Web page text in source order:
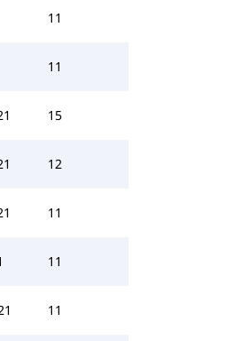
11
11
15
12
11
11
11